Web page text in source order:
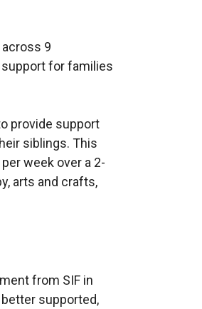
9
for families
provide support
siblings. This
week over a 2-
arts and crafts,
from SIF in
supported,